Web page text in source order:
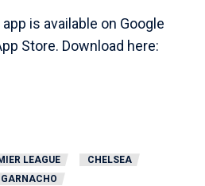
is available on Google
Store. Download here:
LEAGUE
CHELSEA